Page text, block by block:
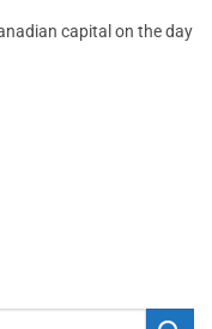
capital on the day